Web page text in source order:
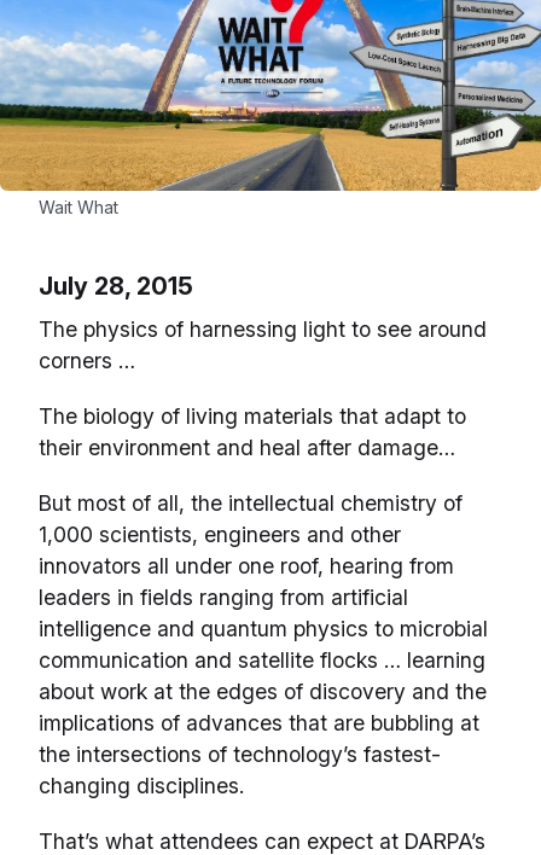
Wait What
July 28, 2015
The physics of harnessing light to see around
corners …
The biology of living materials that adapt to
their environment and heal after damage…
But most of all, the intellectual chemistry of
1,000 scientists, engineers and other
innovators all under one roof, hearing from
leaders in fields ranging from artificial
intelligence and quantum physics to microbial
communication and satellite flocks … learning
about work at the edges of discovery and the
implications of advances that are bubbling at
the intersections of technology’s fastest-
changing disciplines.
That’s what attendees can expect at DARPA’s